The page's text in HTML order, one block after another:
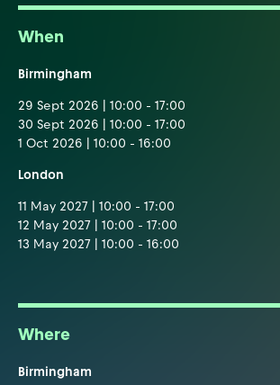
When
Birmingham
29 Sept 2026 | 10:00 - 17:00
30 Sept 2026 | 10:00 - 17:00
1 Oct 2026 | 10:00 - 16:00
London
11 May 2027 | 10:00 - 17:00
12 May 2027 | 10:00 - 17:00
13 May 2027 | 10:00 - 16:00
Where
Birmingham